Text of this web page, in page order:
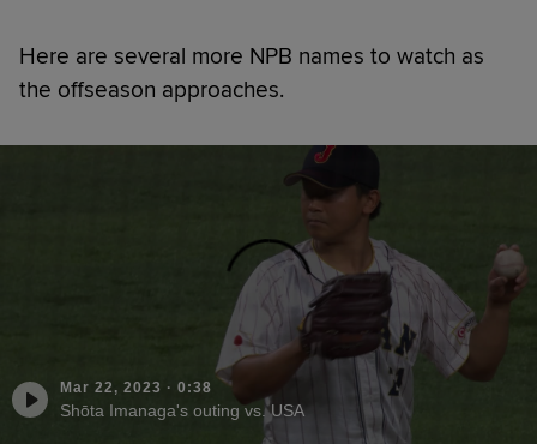
Here are several more NPB names to watch as
the offseason approaches.
Mar 22, 2023 · 0:38
Shōta Imanaga's outing vs. USA